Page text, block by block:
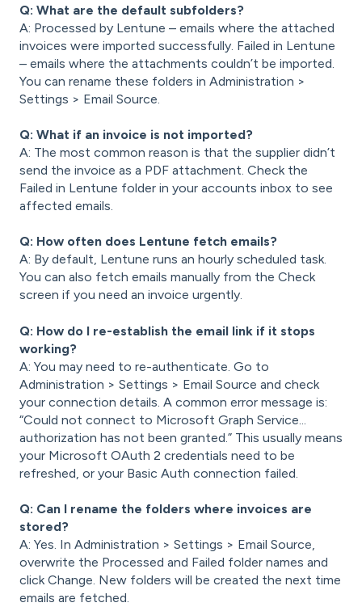
Q: What are the default subfolders?
A: Processed by Lentune – emails where the attached
invoices were imported successfully. Failed in Lentune
– emails where the attachments couldn’t be imported.
You can rename these folders in Administration >
Settings > Email Source.
Q: What if an invoice is not imported?
A: The most common reason is that the supplier didn’t
send the invoice as a PDF attachment. Check the
Failed in Lentune folder in your accounts inbox to see
affected emails.
Q: How often does Lentune fetch emails?
A: By default, Lentune runs an hourly scheduled task.
You can also fetch emails manually from the Check
screen if you need an invoice urgently.
Q: How do I re-establish the email link if it stops
working?
A: You may need to re-authenticate. Go to
Administration > Settings > Email Source and check
your connection details. A common error message is:
“Could not connect to Microsoft Graph Service...
authorization has not been granted.” This usually means
your Microsoft OAuth 2 credentials need to be
refreshed, or your Basic Auth connection failed.
Q: Can I rename the folders where invoices are
stored?
A: Yes. In Administration > Settings > Email Source,
overwrite the Processed and Failed folder names and
click Change. New folders will be created the next time
emails are fetched.